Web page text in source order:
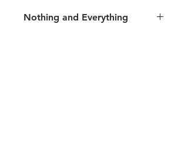
Nothing and Everything